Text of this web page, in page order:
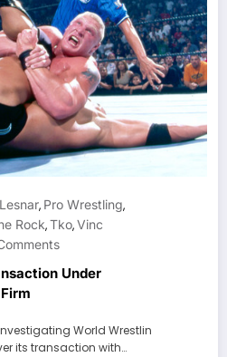
, Pro Wrestling,
Rock,Tko,Vinc
Under
World Wrestlin
its transaction with…